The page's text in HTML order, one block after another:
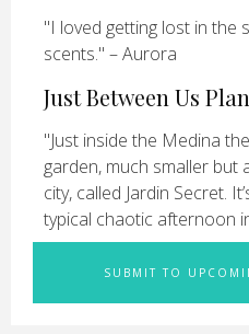
"I loved getting lost in the
scents." – Aurora
Just Between Us
"Just inside the Medina
garden, much smaller but
city, called Jardin Secret.
typical chaotic afternoon
SUBMIT TO